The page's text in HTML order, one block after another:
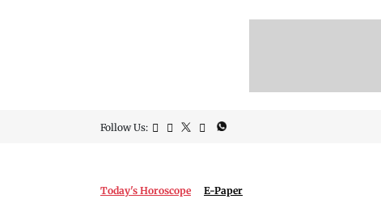
Follow Us:
Today's Horoscope E-Paper